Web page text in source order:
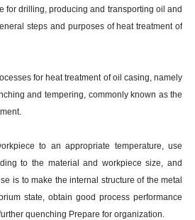
for drilling, producing and transporting oil and
steps and purposes of heat treatment of
for heat treatment of oil casing, namely
and tempering, commonly known as the
to an appropriate temperature, use
to the material and workpiece size, and
is to make the internal structure of the metal
state, obtain good process performance
quenching Prepare for organization.